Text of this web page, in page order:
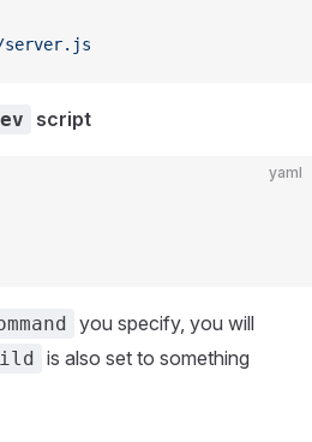
server.js
script
yaml
you specify, you will
is also set to something